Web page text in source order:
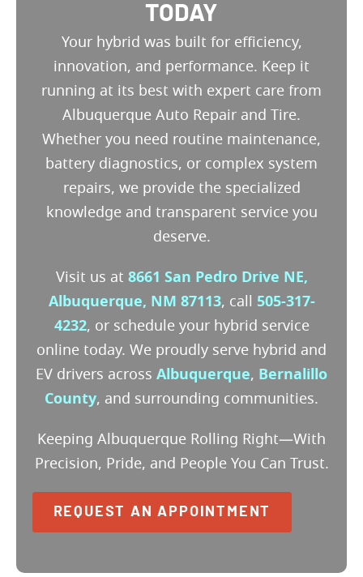
TODAY
Your hybrid was built for efficiency,
innovation, and performance. Keep it
running at its best with expert care from
Albuquerque Auto Repair and Tire.
Whether you need routine maintenance,
battery diagnostics, or complex system
repairs, we provide the specialized
knowledge and transparent service you
deserve.
Visit us at 8661 San Pedro Drive NE,
Albuquerque, NM 87113, call 505-317-
4232, or schedule your hybrid service
online today. We proudly serve hybrid and
EV drivers across Albuquerque, Bernalillo
County, and surrounding communities.
Keeping Albuquerque Rolling Right—With
Precision, Pride, and People You Can Trust.
REQUEST AN APPOINTMENT